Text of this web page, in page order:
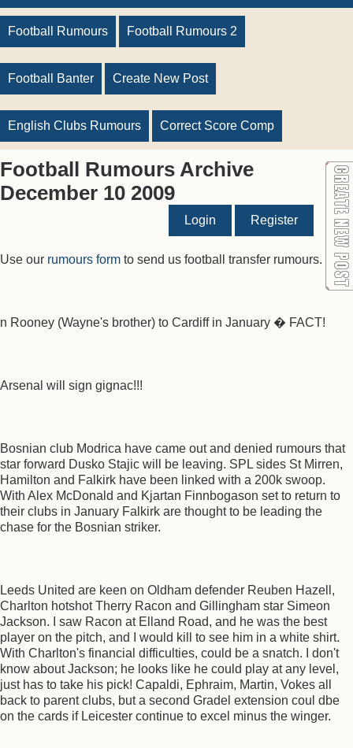
Football Rumours Football Rumours 2
Football Banter Create New Post
English Clubs Rumours Correct Score Comp
Football Rumours Archive
December 10 2009
Login Register
Use our rumours form to send us football transfer rumours.
n Rooney (Wayne's brother) to Cardiff in January � FACT!
Arsenal will sign gignac!!!
Bosnian club Modrica have came out and denied rumours that
star forward Dusko Stajic will be leaving. SPL sides St Mirren,
Hamilton and Falkirk have been linked with a 200k swoop.
With Alex McDonald and Kjartan Finnbogason set to return to
their clubs in January Falkirk are thought to be leading the
chase for the Bosnian striker.
Leeds United are keen on Oldham defender Reuben Hazell,
Charlton hotshot Therry Racon and Gillingham star Simeon
Jackson. I saw Racon at Elland Road, and he was the best
player on the pitch, and I would kill to see him in a white shirt.
With Charlton's financial difficulties, could be a snatch. I don't
know about Jackson; he looks like he could play at any level,
just has to take his pick! Capaldi, Ephraim, Martin, Vokes all
back to parent clubs, but a second Gradel extension coul dbe
on the cards if Leicester continue to excel minus the winger.